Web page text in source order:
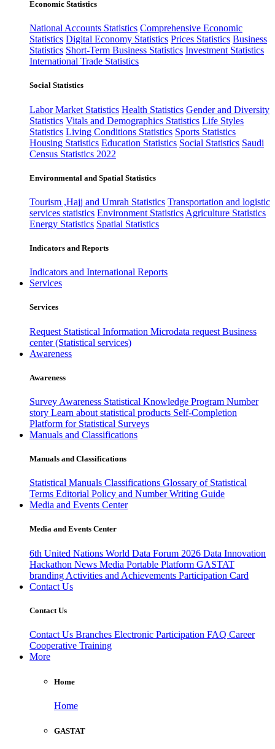
Economic Statistics
National Accounts Statistics Comprehensive Economic
Statistics Digital Economy Statistics Prices Statistics Business
Statistics Short-Term Business Statistics Investment Statistics
International Trade Statistics
Social Statistics
Labor Market Statistics Health Statistics Gender and Diversity
Statistics Vitals and Demographics Statistics Life Styles
Statistics Living Conditions Statistics Sports Statistics
Housing Statistics Education Statistics Social Statistics Saudi
Census Statistics 2022
Environmental and Spatial Statistics
Tourism ,Hajj and Umrah Statistics Transportation and logistic
services statistics Environment Statistics Agriculture Statistics
Energy Statistics Spatial Statistics
Indicators and Reports
Indicators and International Reports
Services
Services
Request Statistical Information Microdata request Business
center (Statistical services)
Awareness
Awareness
Survey Awareness Statistical Knowledge Program Number
story Learn about statistical products Self-Completion
Platform for Statistical Surveys
Manuals and Classifications
Manuals and Classifications
Statistical Manuals Classifications Glossary of Statistical
Terms Editorial Policy and Number Writing Guide
Media and Events Center
Media and Events Center
6th United Nations World Data Forum 2026 Data Innovation
Hackathon News Media Portable Platform GASTAT
branding Activities and Achievements Participation Card
Contact Us
Contact Us
Contact Us Branches Electronic Participation FAQ Career
Cooperative Training
More
Home
Home
GASTAT